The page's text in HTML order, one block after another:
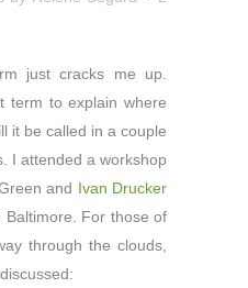
just cracks me up.
term to explain where
it be called in a couple
I attended a workshop
and Ivan Drucker
Baltimore. For those of
through the clouds,